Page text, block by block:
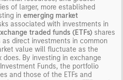
of larger, more established
in emerging market
associated with investments in
traded funds (ETFs) shares
direct investments in common
value will fluctuate as the
By investing in exchange
Funds, the portfolio
and those of the ETFs and